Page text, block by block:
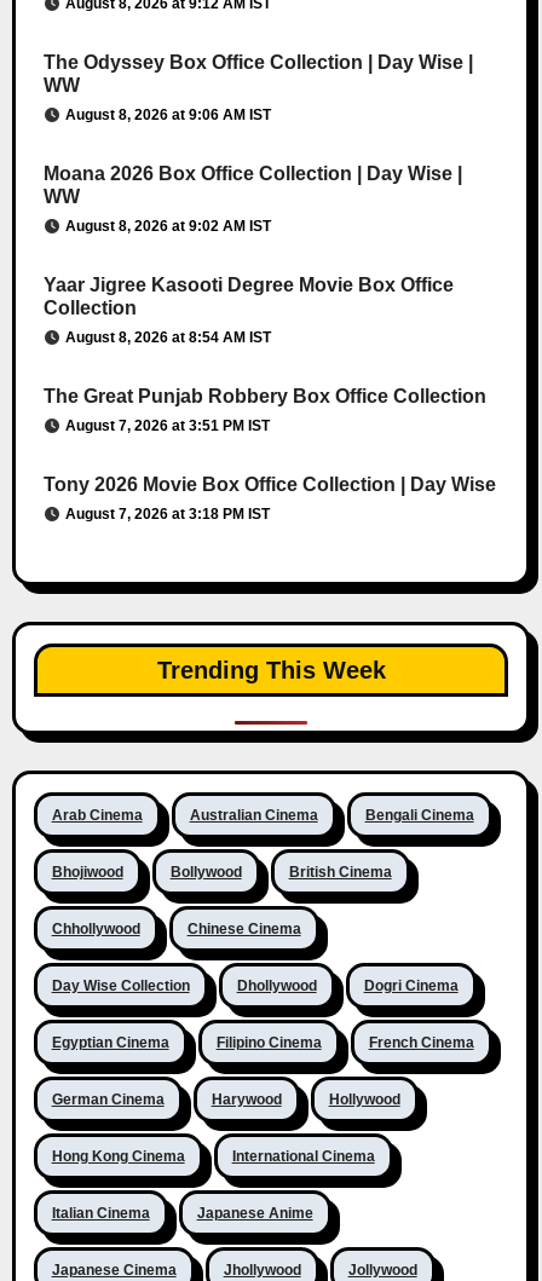
August 8, 2026 at 9:12 AM IST
The Odyssey Box Office Collection | Day Wise |
WW
August 8, 2026 at 9:06 AM IST
Moana 2026 Box Office Collection | Day Wise |
WW
August 8, 2026 at 9:02 AM IST
Yaar Jigree Kasooti Degree Movie Box Office
Collection
August 8, 2026 at 8:54 AM IST
The Great Punjab Robbery Box Office Collection
August 7, 2026 at 3:51 PM IST
Tony 2026 Movie Box Office Collection | Day Wise
August 7, 2026 at 3:18 PM IST
Trending This Week
Arab Cinema Australian Cinema Bengali Cinema
Bhojiwood Bollywood British Cinema
Chhollywood Chinese Cinema
Day Wise Collection Dhollywood Dogri Cinema
Egyptian Cinema Filipino Cinema French Cinema
German Cinema Harywood Hollywood
Hong Kong Cinema International Cinema
Italian Cinema Japanese Anime
Japanese Cinema Jhollywood Jollywood